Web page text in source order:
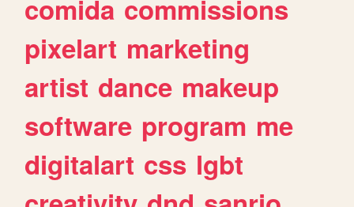
comida commissions
pixelart marketing
artist dance makeup
software program me
digitalart css lgbt